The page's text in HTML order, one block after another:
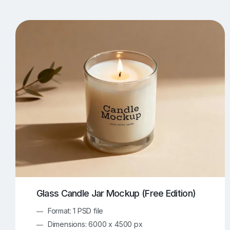
Artwork Mockups
Box Mockups 343
Food/Beverages Mockups 534
Invitation Card Mockups 138
Notebook Mockups Outdoor Ad Mockups
Glass Candle Jar Mockup (Free Edition)
Format: 1 PSD file
Dimensions: 6000 x 4500 px